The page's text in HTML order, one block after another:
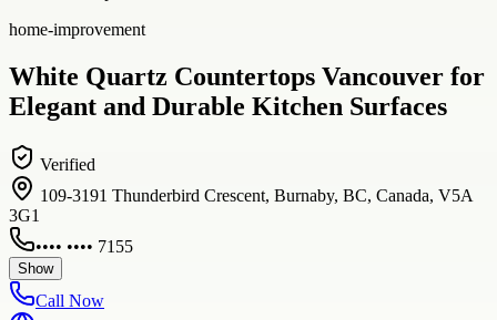
home-improvement
White Quartz Countertops Vancouver for
Elegant and Durable Kitchen Surfaces
Verified
109-3191 Thunderbird Crescent, Burnaby, BC, Canada, V5A
3G1
•••• •••• 7155
Show
Call Now